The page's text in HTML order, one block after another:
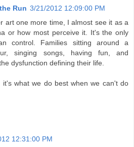
Run 3/21/2012 12:09:00 PM
art one more time, I almost see it as a
or how most perceive it. It's the only
control. Families sitting around a
singing songs, having fun, and
dysfunction defining their life.
it's what we do best when we can't do
12:31:00 PM